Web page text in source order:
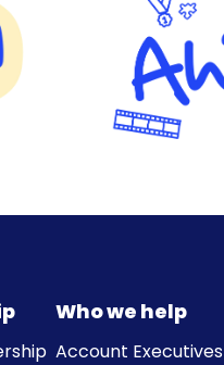
Who we help
Account Executives